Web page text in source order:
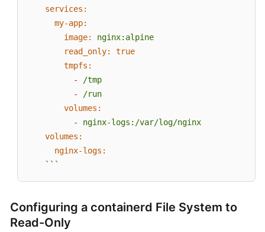
services:
my-app:
image:
nginx:alpine
read_only:
true
tmpfs:
-
/tmp
-
/run
volumes:
-
nginx-logs:/var/log/nginx
volumes:
nginx-logs:
```
Configuring a containerd File System to
Read-Only